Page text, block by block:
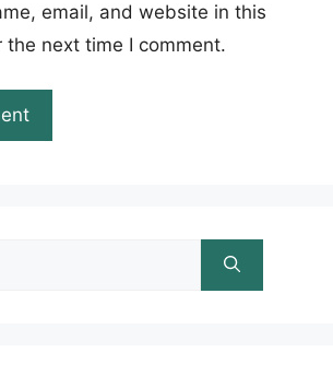
email, and website in this
the next time I comment.